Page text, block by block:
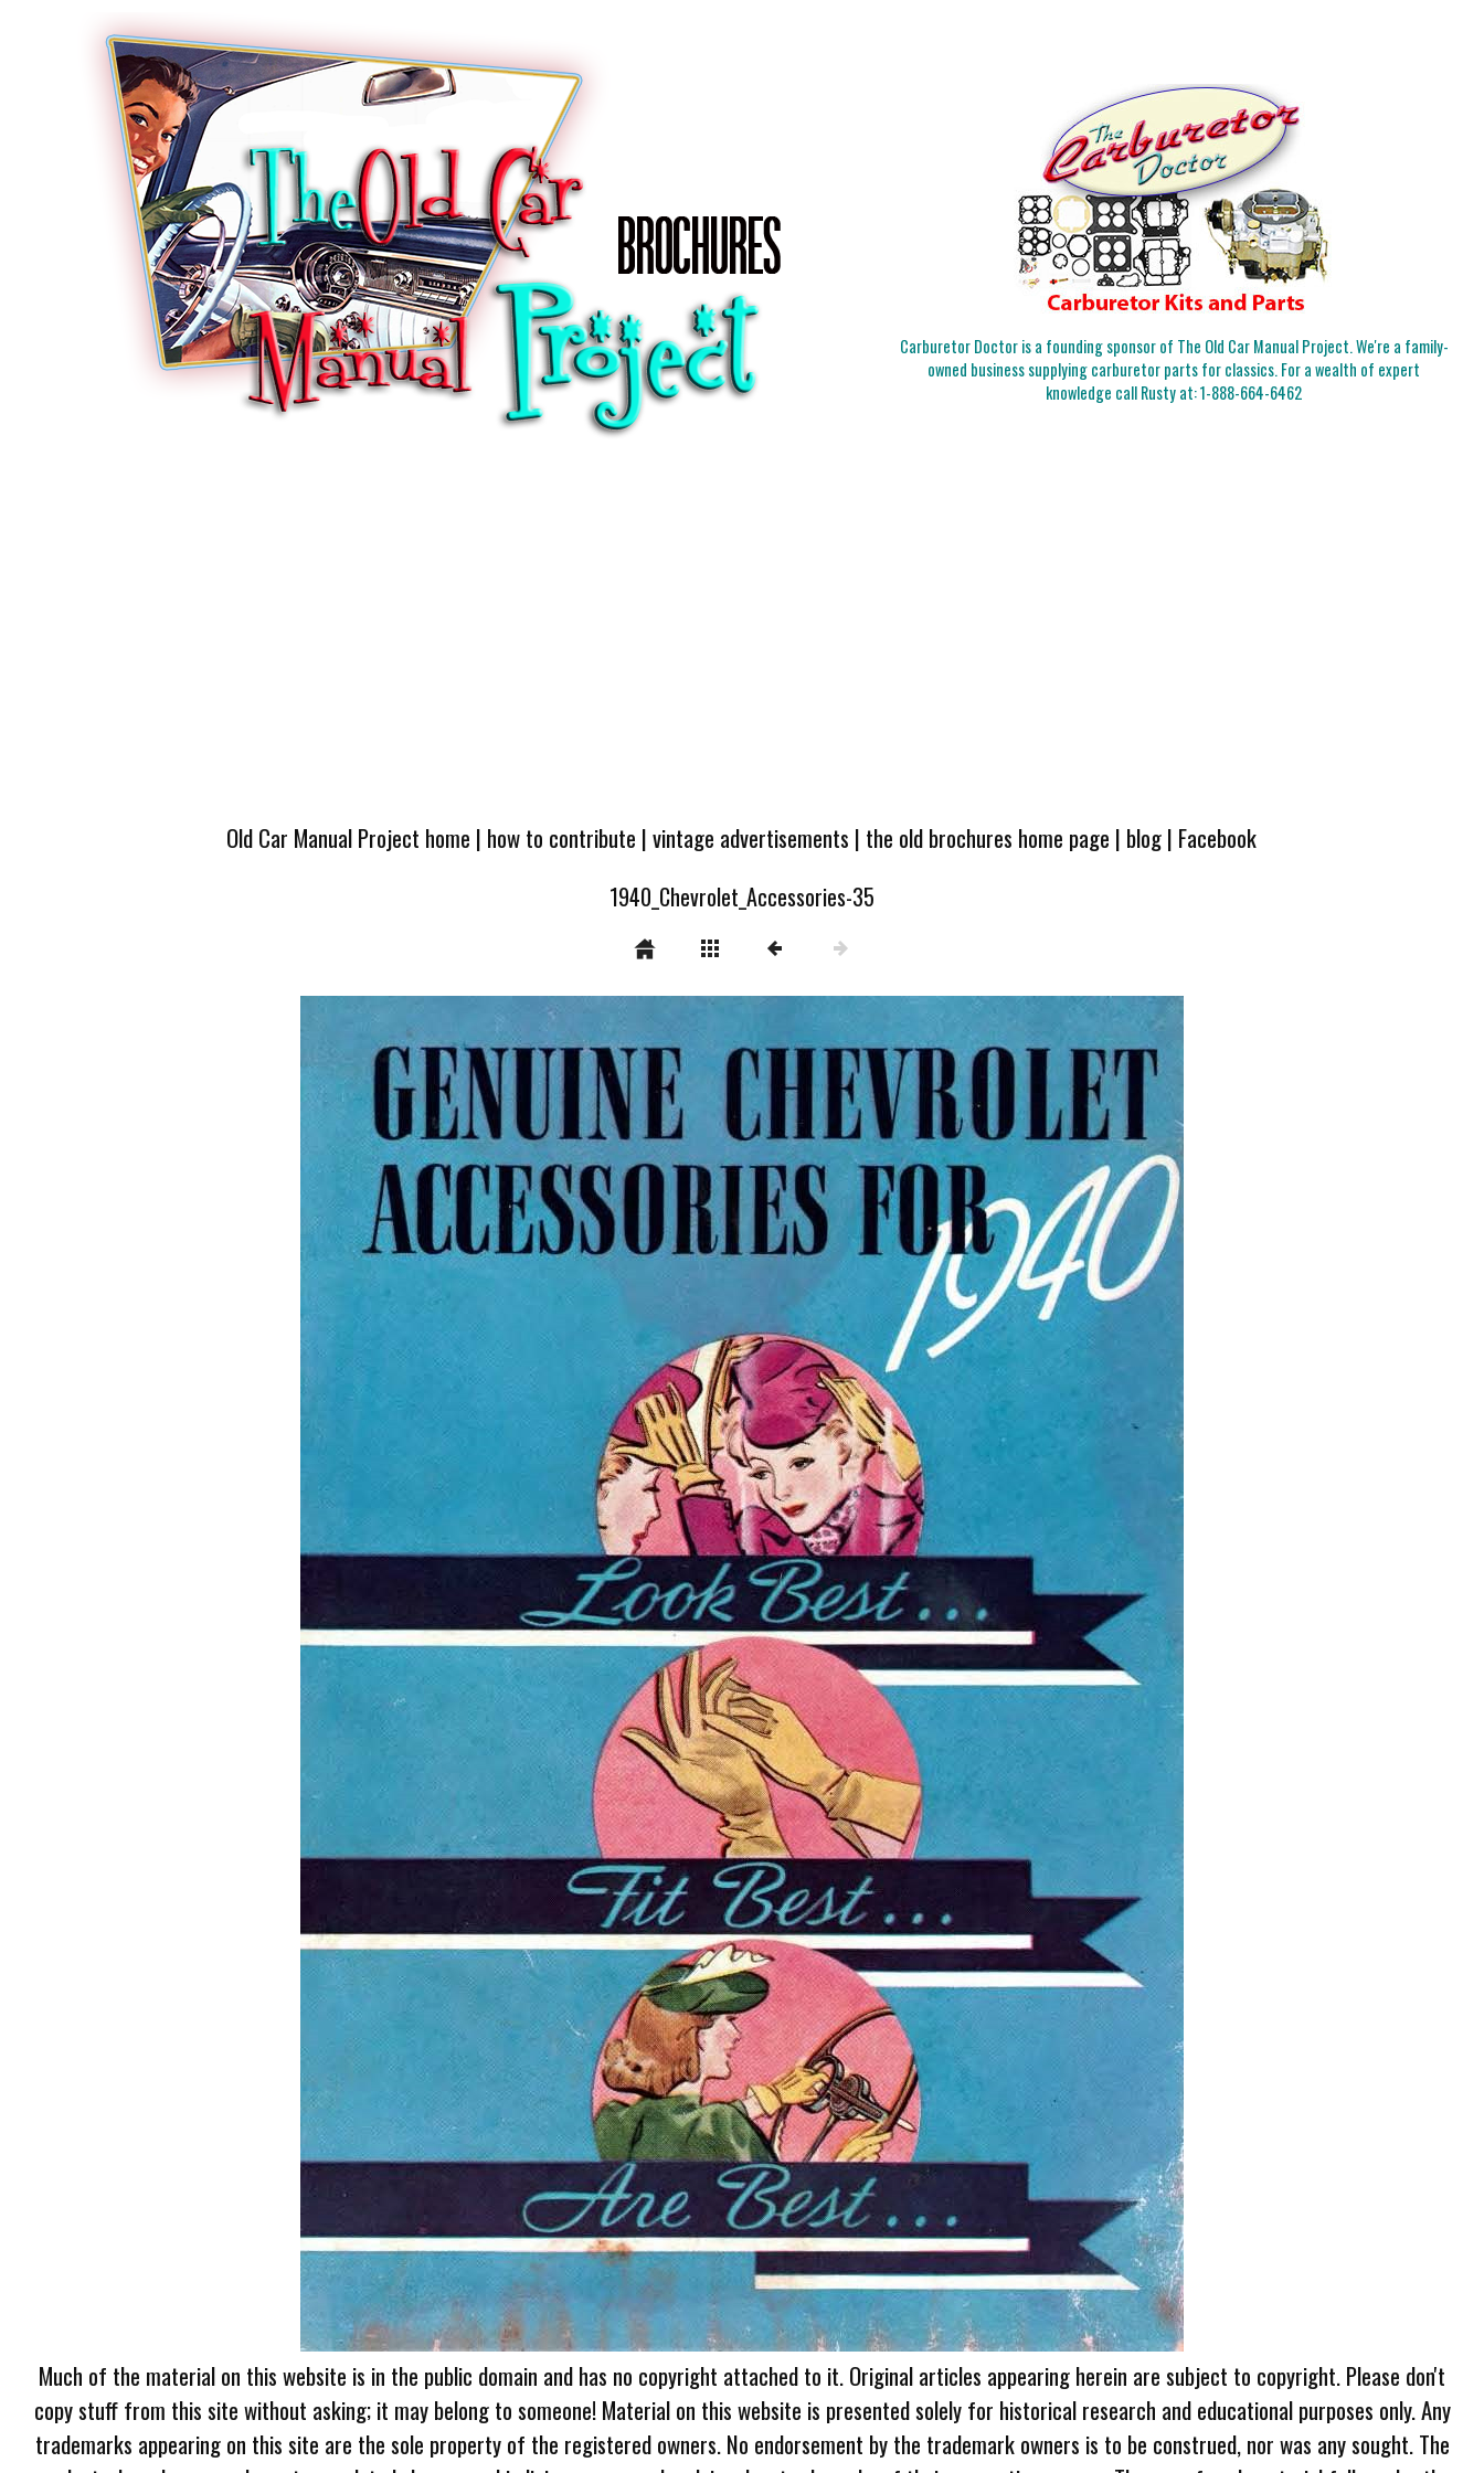
Carburetor Doctor is a founding sponsor of The Old Car Manual Project. We're a family-
owned business supplying carburetor parts for classics. For a wealth of expert
knowledge call Rusty at:1-888-664-6462
Old Car Manual Project home | how to contribute |vintage advertisements | the old brochures home page | blog| Facebook
1940_Chevrolet_Accessories-35
Much of the material on this website is in the public domain and has no copyright attached to it. Original articles appearing herein are subject to copyright. Please don't
copy stuff from this site without asking; it may belong to someone! Material on this website is presented solely for historical research and educational purposes only. Any
trademarks appearing on this site are the sole property of the registered owners. No endorsement by the trademark owners is to be construed, nor was any sought. The